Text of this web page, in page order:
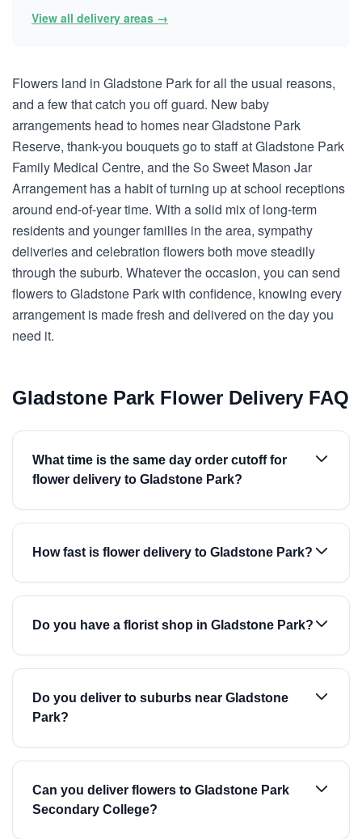
View all delivery areas →
Flowers land in Gladstone Park for all the usual reasons,
and a few that catch you off guard. New baby
arrangements head to homes near Gladstone Park
Reserve, thank-you bouquets go to staff at Gladstone Park
Family Medical Centre, and the So Sweet Mason Jar
Arrangement has a habit of turning up at school receptions
around end-of-year time. With a solid mix of long-term
residents and younger families in the area, sympathy
deliveries and celebration flowers both move steadily
through the suburb. Whatever the occasion, you can send
flowers to Gladstone Park with confidence, knowing every
arrangement is made fresh and delivered on the day you
need it.
Gladstone Park Flower Delivery FAQ
What time is the same day order cutoff for
flower delivery to Gladstone Park?
How fast is flower delivery to Gladstone Park?
Do you have a florist shop in Gladstone Park?
Do you deliver to suburbs near Gladstone
Park?
Can you deliver flowers to Gladstone Park
Secondary College?